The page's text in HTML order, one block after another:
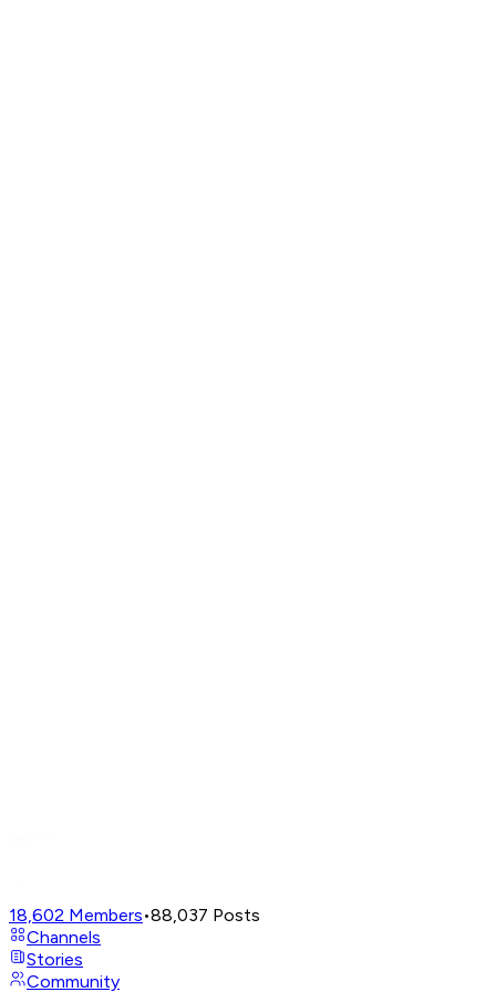
18,602 Members•88,037 Posts
Channels
Stories
Community